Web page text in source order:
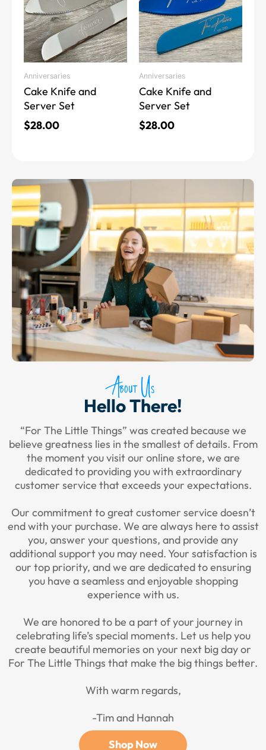
Anniversaries
Cake Knife and
Server Set
$28.00
multiple
variants.
The
options
may
be
chosen
on
the
Anniversaries
Cake Knife and
Server Set
$28.00
multiple
variants.
The
options
may
be
chosen
on
the
About Us
Hello There!
“For The Little Things” was created because we
believe greatness lies in the smallest of details. From
the moment you visit our online store, we are
dedicated to providing you with extraordinary
customer service that exceeds your expectations.
Our commitment to great customer service doesn’t
end with your purchase. We are always here to assist
you, answer your questions, and provide any
additional support you may need. Your satisfaction is
our top priority, and we are dedicated to ensuring
you have a seamless and enjoyable shopping
experience with us.
We are honored to be a part of your journey in
celebrating life’s special moments. Let us help you
create beautiful memories on your next big day or
For The Little Things that make the big things better.
With warm regards,
-Tim and Hannah
Shop Now